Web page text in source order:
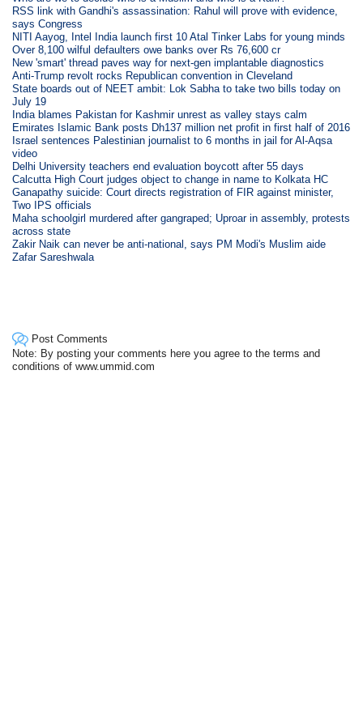
RSS link with Gandhi's assassination: Rahul will prove with evidence,
says Congress
NITI Aayog, Intel India launch first 10 Atal Tinker Labs for young minds
Over 8,100 wilful defaulters owe banks over Rs 76,600 cr
New 'smart' thread paves way for next-gen implantable diagnostics
Anti-Trump revolt rocks Republican convention in Cleveland
State boards out of NEET ambit: Lok Sabha to take two bills today on
July 19
India blames Pakistan for Kashmir unrest as valley stays calm
Emirates Islamic Bank posts Dh137 million net profit in first half of 2016
Israel sentences Palestinian journalist to 6 months in jail for Al-Aqsa
video
Delhi University teachers end evaluation boycott after 55 days
Calcutta High Court judges object to change in name to Kolkata HC
Ganapathy suicide: Court directs registration of FIR against minister,
Two IPS officials
Maha schoolgirl murdered after gangraped; Uproar in assembly, protests
across state
Zakir Naik can never be anti-national, says PM Modi's Muslim aide
Zafar Sareshwala
Post Comments
Note: By posting your comments here you agree to the terms and
conditions of www.ummid.com